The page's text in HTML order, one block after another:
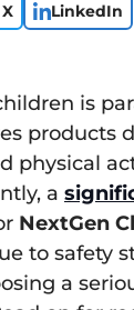
X LinkedIn
is
products
physical
a s
NextGen
to safety
a